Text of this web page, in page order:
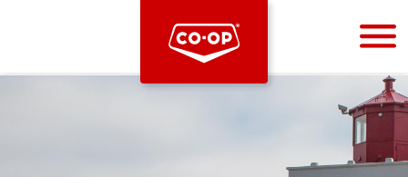
Bootstrap